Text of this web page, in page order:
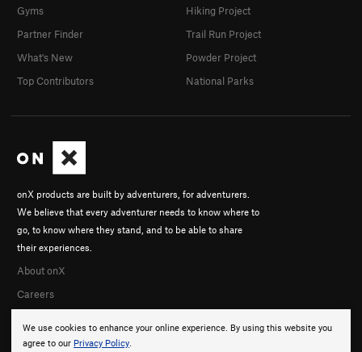
We use cookies to enhance your online experience. By using this website you
agree to our Privacy Policy.
onX products are built by adventurers, for adventurers.
We believe that every adventurer needs to know where to
go, to know where they stand, and to be able to share
their experiences.
About onX
Careers
Gyms
Partner Finder
What's New
Top Contributors
Hiking Project
Trail Run Project
Powder Project
National Parks